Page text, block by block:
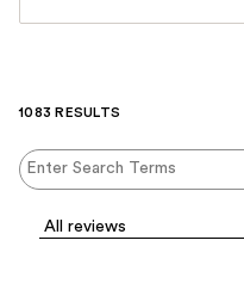
1083 RESULTS